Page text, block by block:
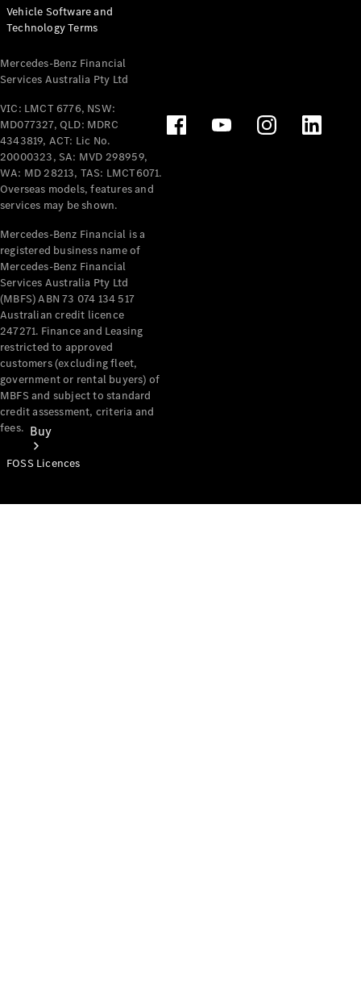
Configurator
Test Drive
Benz Store
Mercedes-Benz
Passenger Cars
Configurator
Test Drive
Mercedes-Benz
Buy
Vehicle Software and
Technology Terms
Mercedes-Benz Financial
Services Australia Pty Ltd
VIC: LMCT 6776, NSW:
MD077327, QLD: MDRC
4343819, ACT: Lic No.
20000323, SA: MVD 298959,
WA: MD 28213, TAS: LMCT6071.
Overseas models, features and
services may be shown.
Mercedes-Benz Financial is a
registered business name of
Mercedes-Benz Financial
Services Australia Pty Ltd
(MBFS) ABN 73 074 134 517
Australian credit licence
247271. Finance and Leasing
restricted to approved
customers (excluding fleet,
government or rental buyers) of
MBFS and subject to standard
credit assessment, criteria and
fees.
FOSS Licences